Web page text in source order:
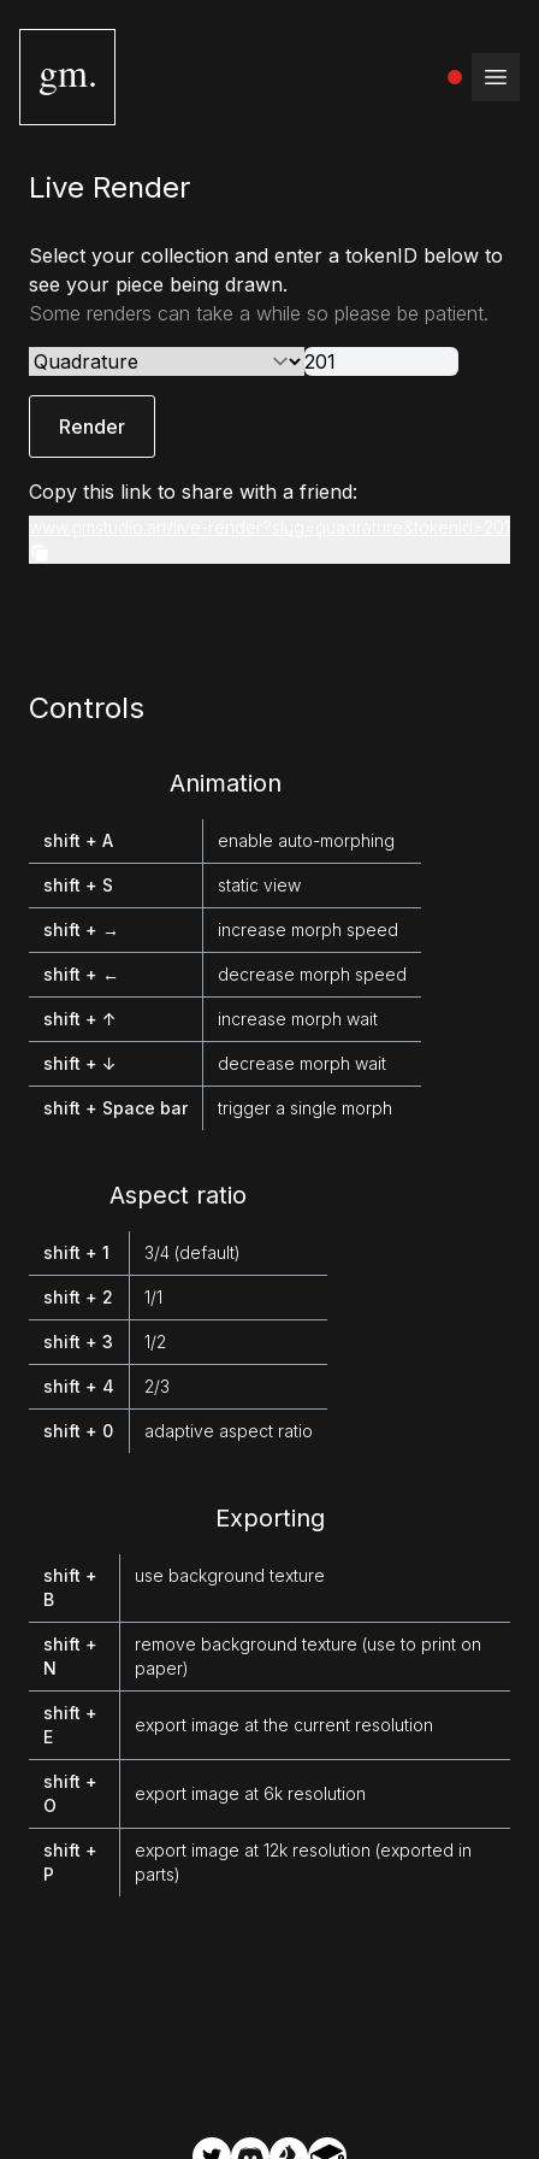
gm.
Live Render
Select your collection and enter a tokenID below to
see your piece being drawn.
Some renders can take a while so please be patient.
Render
Copy this link to share with a friend:
Controls
Animation
shift + A enable auto-morphing
shift + S static view
shift + → increase morph speed
shift + ← decrease morph speed
shift + ↑ increase morph wait
shift + ↓ decrease morph wait
shift + Space bar trigger a single morph
Aspect ratio
shift + 1 3/4 (default)
shift + 2 1/1
shift + 3 1/2
shift + 4 2/3
shift + 0 adaptive aspect ratio
Exporting
shift +
B
use background texture
shift +
N
remove background texture (use to print on
paper)
shift +
E
export image at the current resolution
shift +
O
export image at 6k resolution
shift +
P
export image at 12k resolution (exported in
parts)